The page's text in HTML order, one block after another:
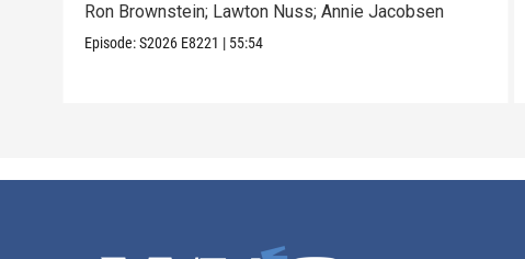
Ron Brownstein; Lawton Nuss; Annie Jacobsen
Episode:S2026 E8221 | 55:54